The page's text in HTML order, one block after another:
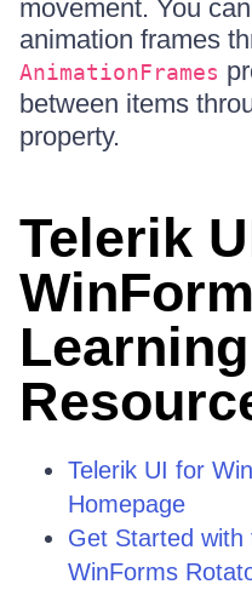
movement. You
animation frames
AnimationFrames
between items
property.
Telerik
Learning
Telerik UI for
Homepage
Get Started with
WinForms